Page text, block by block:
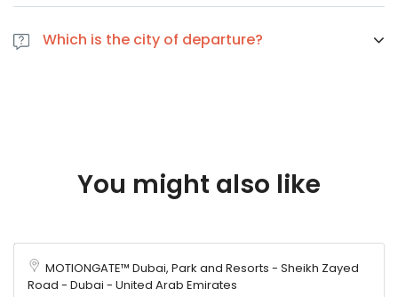
If you cancel at least 1 day in advance of the scheduled
departure, there is no cancellation fee. if you cancel the
same day of the scheduled departure, there is a 100
Which is the city of departure?
You might also like
MOTIONGATE™ Dubai, Park and Resorts - Sheikh Zayed
Road - Dubai - United Arab Emirates